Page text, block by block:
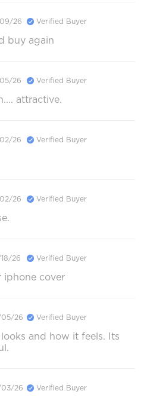
26 Verified Buyer
buy again
26 Verified Buyer
attractive.
26 Verified Buyer
26 Verified Buyer
26 Verified Buyer
iphone cover
26 Verified Buyer
and how it feels. Its
26 Verified Buyer